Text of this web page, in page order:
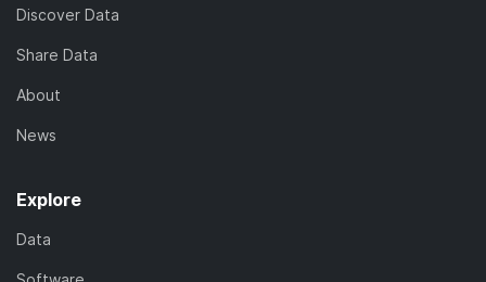
Discover Data
Share Data
About
News
Explore
Data